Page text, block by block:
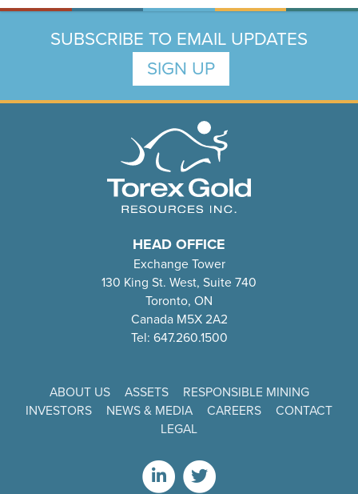
SUBSCRIBE TO EMAIL UPDATES
SIGN UP
HEAD OFFICE
Exchange Tower
130 King St. West, Suite 740
Toronto, ON
Canada M5X 2A2
Tel: 647.260.1500
ABOUT US ASSETS
RESPONSIBLE MINING
INVESTORS
NEWS & MEDIA CAREERS
CONTACT
LEGAL